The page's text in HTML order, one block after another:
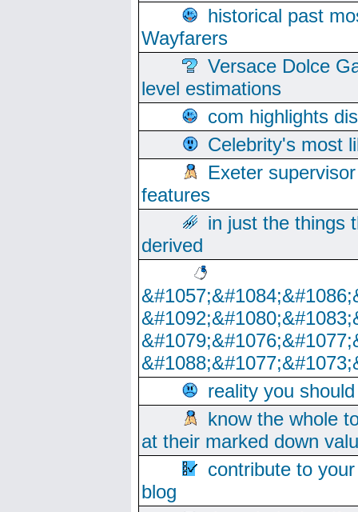
historical past
Wayfarers
Versace Dolce
level estimations
com highlights
Celebrity's most
Exeter
features
in just the things
derived
reality you
know the whole
at their marked down
contribute to
blog